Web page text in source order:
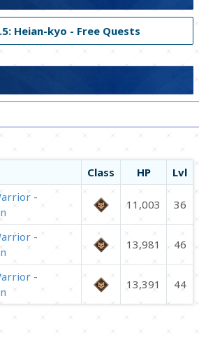
Heian-kyo - Free Quests
Class HP
Lvl
-
11,003 36
-
13,981 46
-
13,391 44